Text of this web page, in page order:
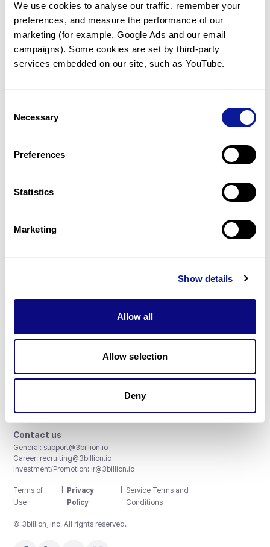
We use cookies to analyse our traffic, remember your
preferences, and measure the performance of our
marketing (for example, Google Ads and our email
campaigns). Some cookies are set by third-party
services embedded on our site, such as YouTube.
Selection
Necessary
Preferences
Statistics
Marketing
Show details
Allow all
Allow selection
Deny
Gene browser
Don't miss 3billion's New articles
3billion, Inc.
8th, 415 Teheran-ro, Gangnam-gu, Seoul, South Korea
Accreditations and Certifications
CAP License # 8750906, AU-ID# 2052626
ISO/IEC 27001:2022
Contact us
General: support@3billion.io
Career: recruiting@3billion.io
Investment/Promotion: ir@3billion.io
Terms of
Use
Privacy
Policy
Service Terms and
Conditions
© 3billion, Inc. All rights reserved.